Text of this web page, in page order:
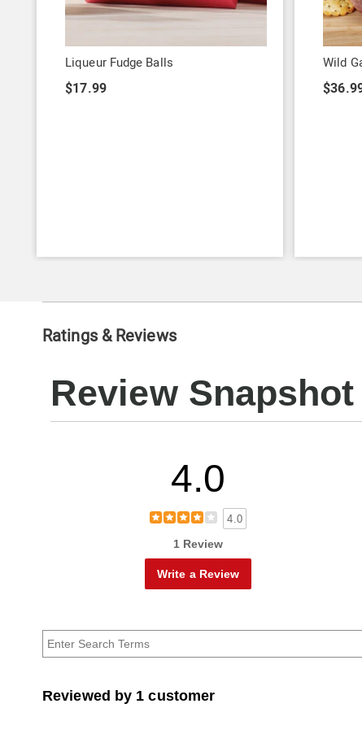
Liqueur Fudge Balls
$17.99
Wild
Ratings & Reviews
Review Snapshot
4.0
4.0
1 Review
Write a Review
Reviewed by 1 customer